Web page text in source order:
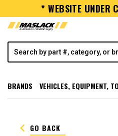
* WEBSITE UNDER
BRANDS VEHICLES, EQUIPMENT,
keyboard_arrow_left GO BACK